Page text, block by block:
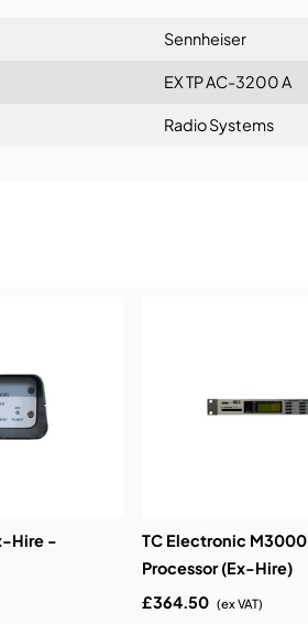
Sennheiser
EX TP AC-3200 A
Radio Systems
Hire -
TC Electronic
Processor (Ex-Hire)
£364.50 (ex VAT)